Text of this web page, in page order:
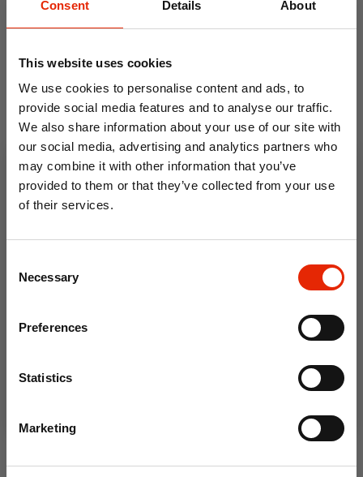
Consent Details About
This website uses cookies
We use cookies to personalise content and ads, to
provide social media features and to analyse our traffic.
We also share information about your use of our site with
our social media, advertising and analytics partners who
may combine it with other information that you’ve
provided to them or that they’ve collected from your use
of their services.
Selection
Necessary
Preferences
Statistics
Marketing
Water Garden Navy Soft
Cover Set
10% OFF
Save on your first order and get email offers when